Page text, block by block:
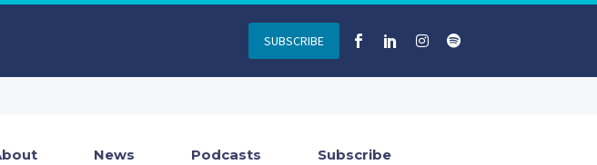
SUBSCRIBE
News Podcasts Subscribe